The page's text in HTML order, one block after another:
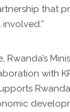
that
Rwanda’s
with